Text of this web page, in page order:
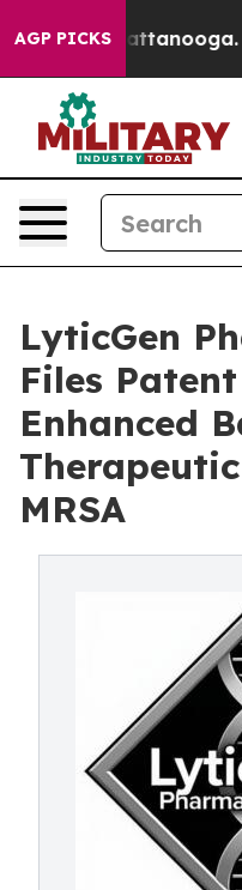
AGP PICKS
in Chattanooga.
LyticGen
Files
Enhanced
MRSA